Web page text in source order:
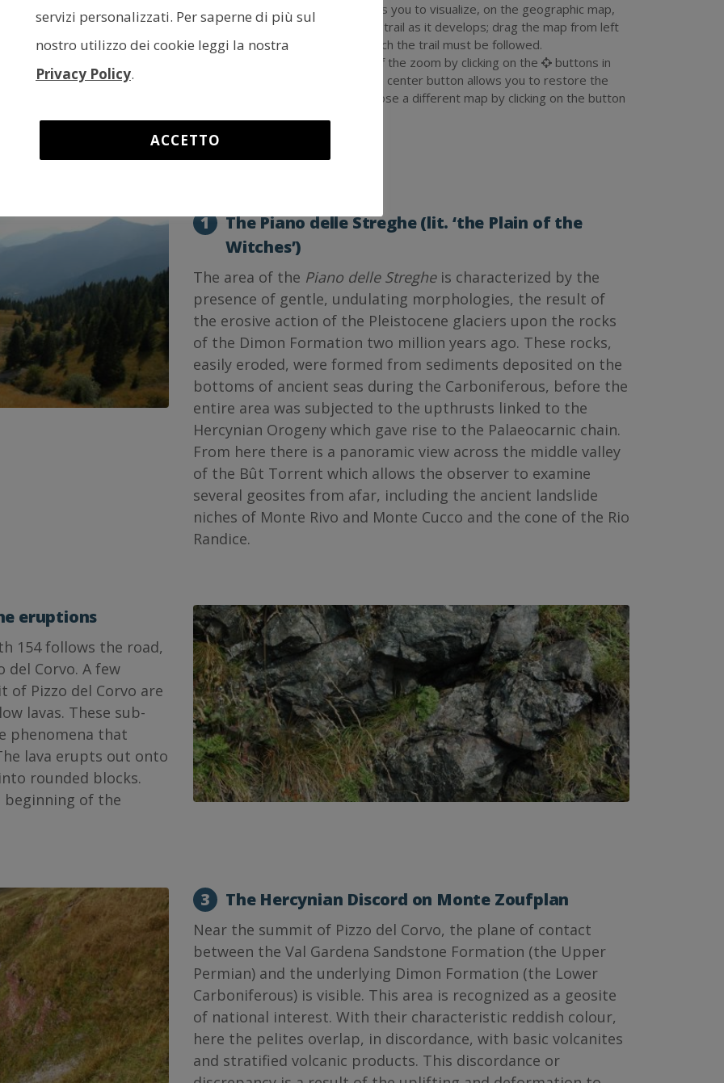
3 4 km
The interactive altitude map allows you to visualize, on the geographic map,
the variation of the altitude of the trail as it develops; drag the map from left
to right to see the direction in which the trail must be followed.
It is possible to change the size of the zoom by clicking on the
buttons in
the top left-hand corner, while the center button allows you to restore the
initial settings; finally, you can choose a different map by clicking on the button
1
The Piano delle Streghe (lit. ‘the Plain of the
Witches’)
The area of the Piano delle Stregheis characterized by the
presence of gentle, undulating morphologies, the result of
the erosive action of the Pleistocene glaciers upon the rocks
of the Dimon Formation two million years ago. These rocks,
easily eroded, were formed from sediments deposited on the
bottoms of ancient seas during the Carboniferous, before the
entire area was subjected to the upthrusts linked to the
Hercynian Orogeny which gave rise to the Palaeocarnic chain.
From here there is a panoramic view across the middle valley
of the Bût Torrent which allows the observer to examine
several geosites from afar, including the ancient landslide
niches of Monte Rivo and Monte Cucco and the cone of the Rio
Randice.
eruptions
154 follows the road,
Corvo. A few
Pizzo del Corvo are
lavas. These sub-
phenomena that
lava erupts out onto
rounded blocks.
beginning of the
3 The Hercynian Discord on Monte Zoufplan
Near the summit of Pizzo del Corvo, the plane of contact
between the Val Gardena Sandstone Formation (the Upper
Permian) and the underlying Dimon Formation (the Lower
Carboniferous) is visible. This area is recognized as a geosite
of national interest. With their characteristic reddish colour,
here the pelites overlap, in discordance, with basic volcanites
and stratified volcanic products. This discordance or
servizi personalizzati. Per saperne di più sul
nostro utilizzo dei cookie leggi la nostra
Privacy Policy.
ACCETTO